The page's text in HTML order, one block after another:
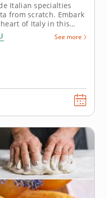
Italian specialties
from scratch. Embark
of Italy in this
to book a flight to
fun and engaging
tips, techniques and
See more